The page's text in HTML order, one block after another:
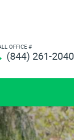
OFFICE #
(844) 261-2040